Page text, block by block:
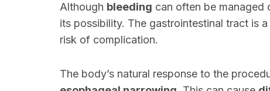
Although bleeding can often be managed
its possibility. The gastrointestinal tract is
risk of complication.
The body’s natural response to the